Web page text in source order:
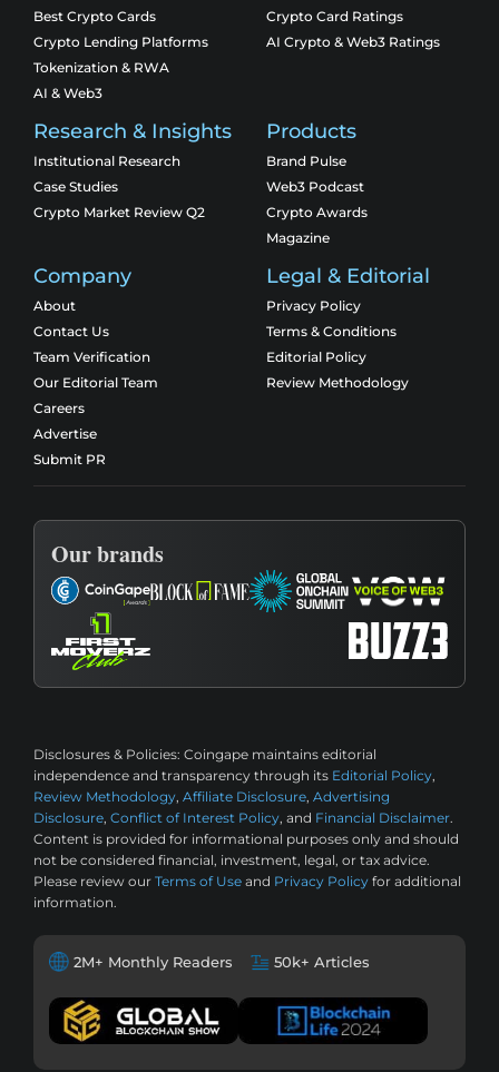
Best Crypto Cards
Crypto Lending Platforms
Tokenization & RWA
AI & Web3
Crypto Card Ratings
AI Crypto & Web3 Ratings
Research & Insights
Institutional Research
Case Studies
Crypto Market Review Q2
Products
Brand Pulse
Web3 Podcast
Crypto Awards
Magazine
Company
About
Contact Us
Team Verification
Our Editorial Team
Careers
Advertise
Submit PR
Legal & Editorial
Privacy Policy
Terms & Conditions
Editorial Policy
Review Methodology
Our brands
Disclosures & Policies: Coingape maintains editorial
independence and transparency through its Editorial Policy,
Review Methodology, Affiliate Disclosure, Advertising
Disclosure, Conflict of Interest Policy, and Financial Disclaimer.
Content is provided for informational purposes only and should
not be considered financial, investment, legal, or tax advice.
Please review our Terms of Use and Privacy Policy for additional
information.
2M+ Monthly Readers 50k+ Articles